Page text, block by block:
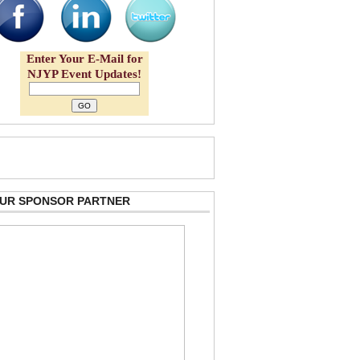
Enter Your E-Mail for
NJYP Event Updates!
SPONSOR PARTNER